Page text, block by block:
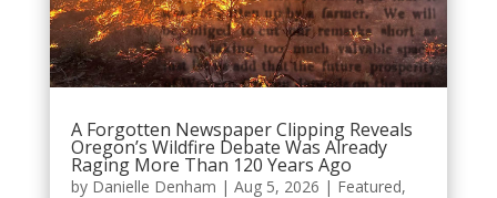
A Forgotten Newspaper Clipping Reveals
Oregon’s Wildfire Debate Was Already
Raging More Than 120 Years Ago
by Danielle Denham | Aug 5, 2026 | Featured,